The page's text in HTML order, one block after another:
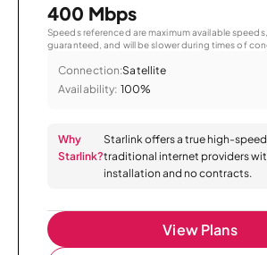
400 Mbps
Speeds referenced are maximum available
guaranteed, and will be slower during times of
Connection:Satellite
Availability: 100%
Why
Starlink?
Starlink offers a true high-
traditional internet providers
installation and no contracts.
View Plans